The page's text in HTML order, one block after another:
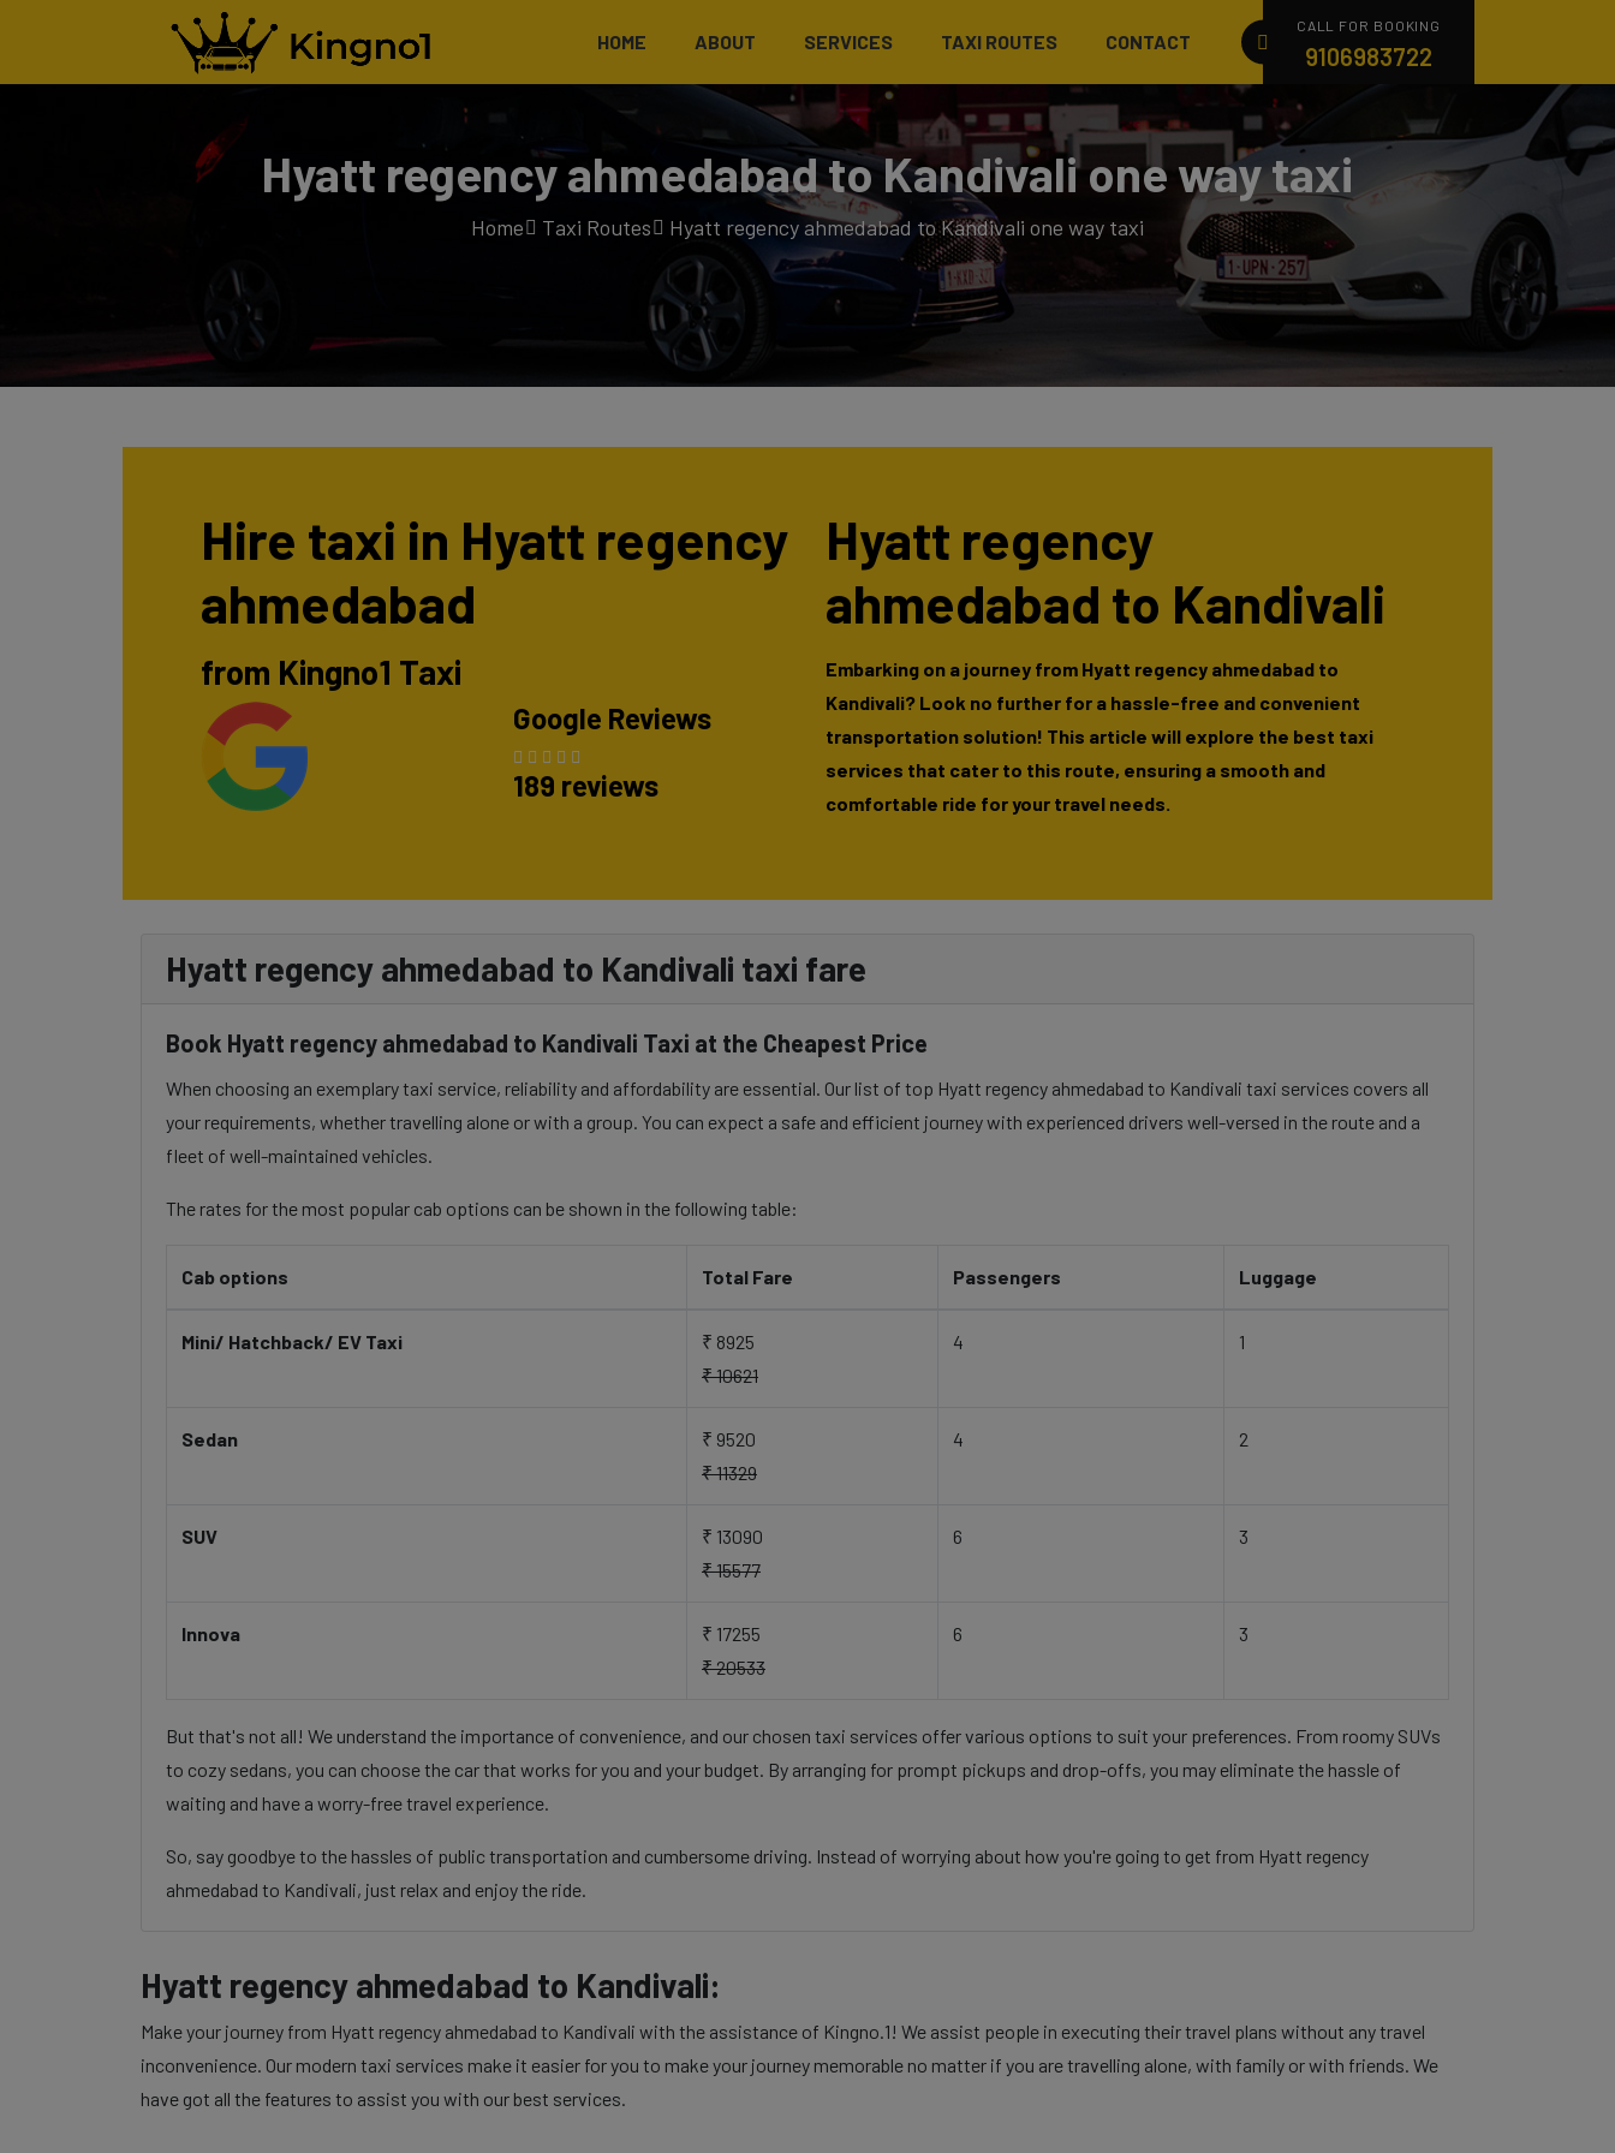
HOME ABOUT SERVICES TAXI ROUTES CONTACT
CALL FOR BOOKING
9106983722
Hyatt regency ahmedabad to Kandivali one way taxi
Home Taxi Routes Hyatt regency ahmedabad to Kandivali one way taxi
Hire taxi in Hyatt regency
ahmedabad
from Kingno1 Taxi
Google Reviews
189 reviews
Hyatt regency
ahmedabad to Kandivali
Embarking on a journey from Hyatt regency ahmedabad to
Kandivali? Look no further for a hassle-free and convenient
transportation solution! This article will explore the best taxi
services that cater to this route, ensuring a smooth and
comfortable ride for your travel needs.
Hyatt regency ahmedabad to Kandivali taxi fare
Book Hyatt regency ahmedabad to Kandivali Taxi at the Cheapest Price
When choosing an exemplary taxi service, reliability and affordability are essential. Our list of top Hyatt regency ahmedabad to Kandivali taxi services covers all
your requirements, whether travelling alone or with a group. You can expect a safe and efficient journey with experienced drivers well-versed in the route and a
fleet of well-maintained vehicles.
The rates for the most popular cab options can be shown in the following table:
Cab options Total Fare Passengers Luggage
Mini/ Hatchback/ EV Taxi
₹ 8925
₹ 10621
4 1
Sedan
₹ 9520
₹ 11329
4 2
SUV
₹ 13090
₹ 15577
6 3
Innova
₹ 17255
₹ 20533
6 3
But that's not all! We understand the importance of convenience, and our chosen taxi services offer various options to suit your preferences. From roomy SUVs
to cozy sedans, you can choose the car that works for you and your budget. By arranging for prompt pickups and drop-offs, you may eliminate the hassle of
waiting and have a worry-free travel experience.
So, say goodbye to the hassles of public transportation and cumbersome driving. Instead of worrying about how you're going to get from Hyatt regency
ahmedabad to Kandivali, just relax and enjoy the ride.
Hyatt regency ahmedabad to Kandivali:
Make your journey from Hyatt regency ahmedabad to Kandivali with the assistance of Kingno.1! We assist people in executing their travel plans without any travel
inconvenience. Our modern taxi services make it easier for you to make your journey memorable no matter if you are travelling alone, with family or with friends. We
have got all the features to assist you with our best services.